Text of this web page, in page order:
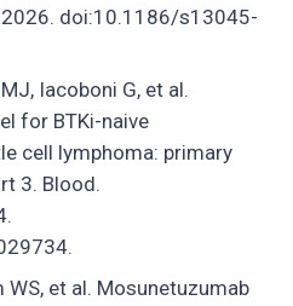
2026. doi:10.1186/s13045-
Iacoboni G, et al.
for BTKi-naive
cell lymphoma: primary
3. Blood.
WS, et al. Mosunetuzumab